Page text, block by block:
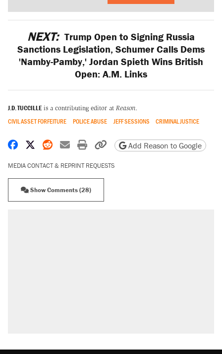
NEXT: Trump Open to Signing Russia
Sanctions Legislation, Schumer Calls Dems
'Namby-Pamby,' Jordan Spieth Wins British
Open: A.M. Links
J.D. TUCCILLE is a contributing editor at Reason.
CIVIL ASSET FORFEITURE POLICE ABUSE JEFF SESSIONS CRIMINAL JUSTICE
Share on Facebook
Share on X
Share on Reddit
Share by email
Print friendly version
Copy page URL
Add Reason to Google
MEDIA CONTACT & REPRINT REQUESTS
Show Comments (28)